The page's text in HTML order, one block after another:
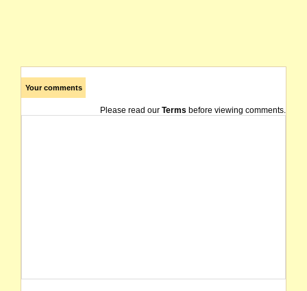
Your comments
Please read our Terms before viewing comments.